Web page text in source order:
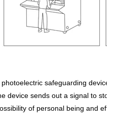
safeguarding
device sends out a signal to stop
of personal being and